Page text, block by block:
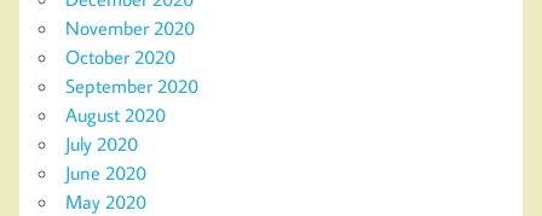
November 2020
October 2020
September 2020
August 2020
July 2020
June 2020
May 2020